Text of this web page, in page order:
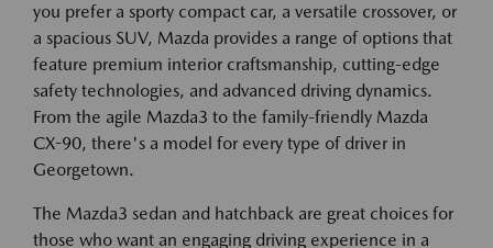
you prefer a sporty compact car, a versatile crossover, or
a spacious SUV, Mazda provides a range of options that
feature premium interior craftsmanship, cutting-edge
safety technologies, and advanced driving dynamics.
From the agile Mazda3 to the family-friendly Mazda
CX-90, there's a model for every type of driver in
Georgetown.
The Mazda3 sedan and hatchback are great choices for
those who want an engaging driving experience in a